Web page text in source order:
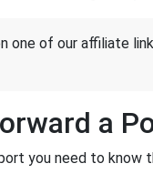
one of our affiliate
a
you need to know